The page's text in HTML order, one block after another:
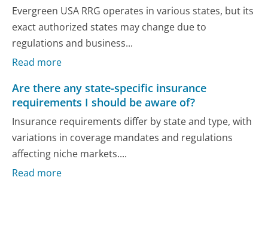
Evergreen USA RRG operates in various states, but its
exact authorized states may change due to
regulations and business...
Read more
Are there any state-specific insurance
requirements I should be aware of?
Insurance requirements differ by state and type, with
variations in coverage mandates and regulations
affecting niche markets....
Read more